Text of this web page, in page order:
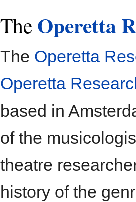
TheOperetta
The Operetta
Operetta
based in
of the
theatre
history of the